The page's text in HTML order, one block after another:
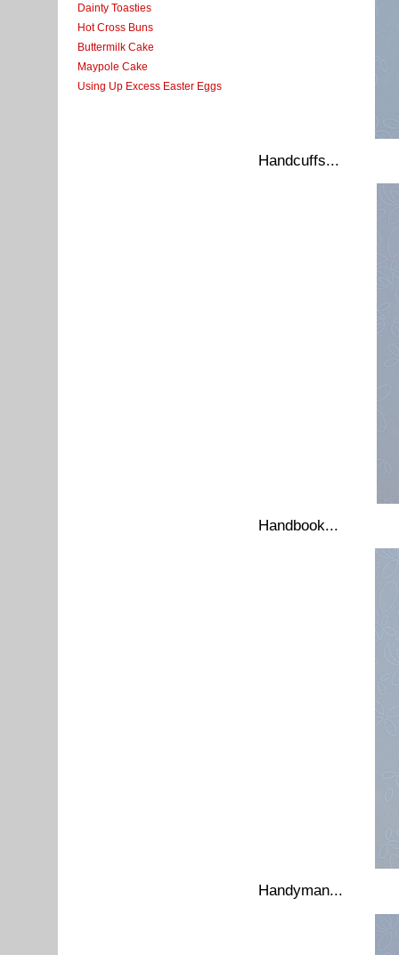
Dainty Toasties
Hot Cross Buns
Buttermilk Cake
Maypole Cake
Using Up Excess Easter Eggs
Handcuffs...
Handbook...
Handyman...